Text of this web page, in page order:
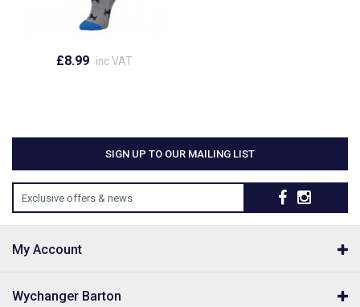
£8.99 inc VAT
SIGN UP TO OUR MAILING LIST
Exclusive offers & news
My Account
Wychanger Barton